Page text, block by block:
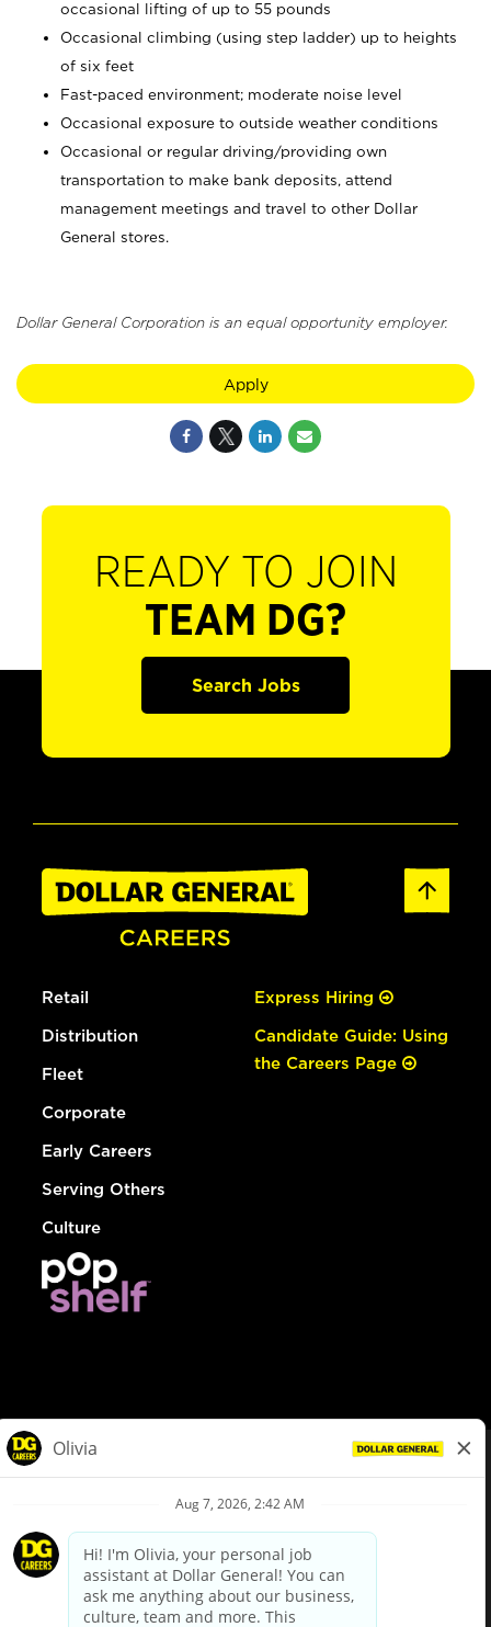
occasional lifting of up to 55 pounds
Occasional climbing (using step ladder) up to heights
of six feet
Fast-paced environment; moderate noise level
Occasional exposure to outside weather conditions
Occasional or regular driving/providing own
transportation to make bank deposits, attend
management meetings and travel to other Dollar
General stores.
Dollar General Corporation is an equal opportunity employer.
Apply
READY TO JOIN
TEAM DG?
Search Jobs
Retail
Distribution
Fleet
Corporate
Early Careers
Serving Others
Culture
Express Hiring
Candidate Guide: Using
the Careers Page
Privacy Policy
Your Privacy Choices
California Employee and Third Party Privacy Policy
Applicant Privacy Notice